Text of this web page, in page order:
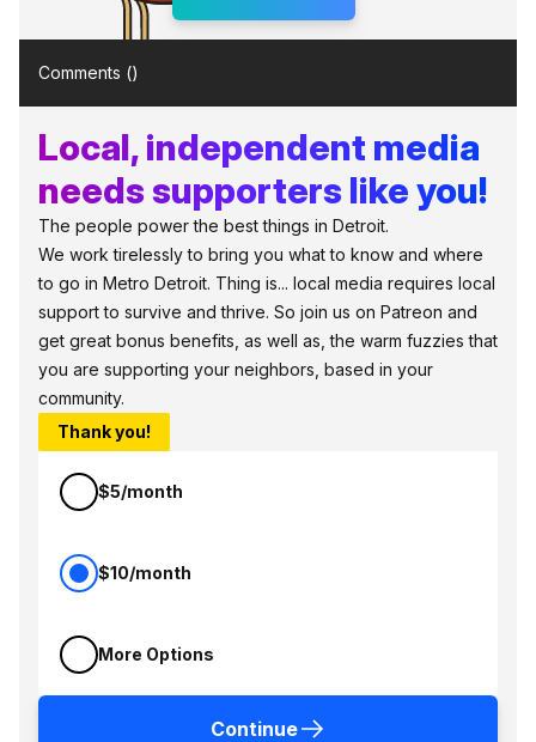
Comments ()
Local, independent media
needs supporters like you!
The people power the best things in Detroit.
We work tirelessly to bring you what to know and where
to go in Metro Detroit. Thing is... local media requires local
support to survive and thrive. So join us on Patreon and
get great bonus benefits, as well as, the warm fuzzies that
you are supporting your neighbors, based in your
community.
Thank you!
$5/month
$10/month
More Options
Continue